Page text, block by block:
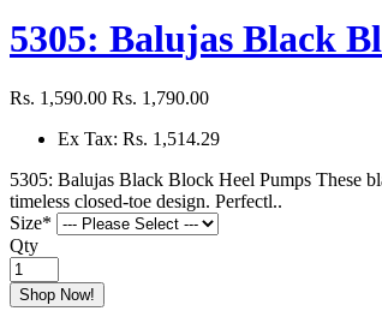
5305: Balujas Black
Rs. 1,590.00 Rs. 1,790.00
Ex Tax: Rs. 1,514.29
5305: Balujas Black Block Heel Pumps These
timeless closed-toe design. Perfectl..
Size*
Qty
Shop Now!